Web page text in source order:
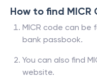
How to find MICR
MICR code can be
bank passbook.
You can also find
website.